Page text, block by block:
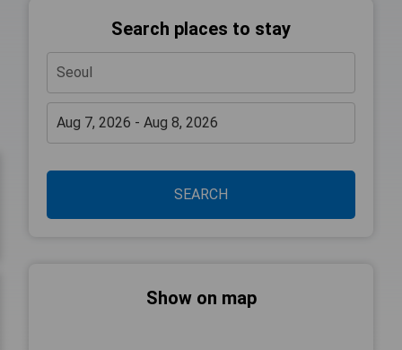
Search places to stay
SEARCH
Show on map